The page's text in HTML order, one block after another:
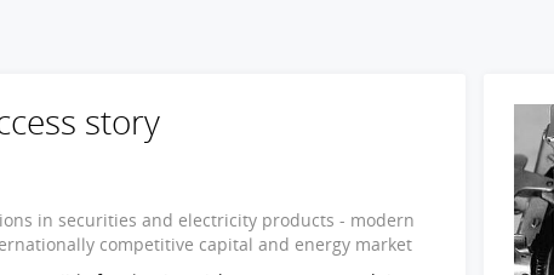
story
in securities and electricity products - modern
competitive capital and energy market